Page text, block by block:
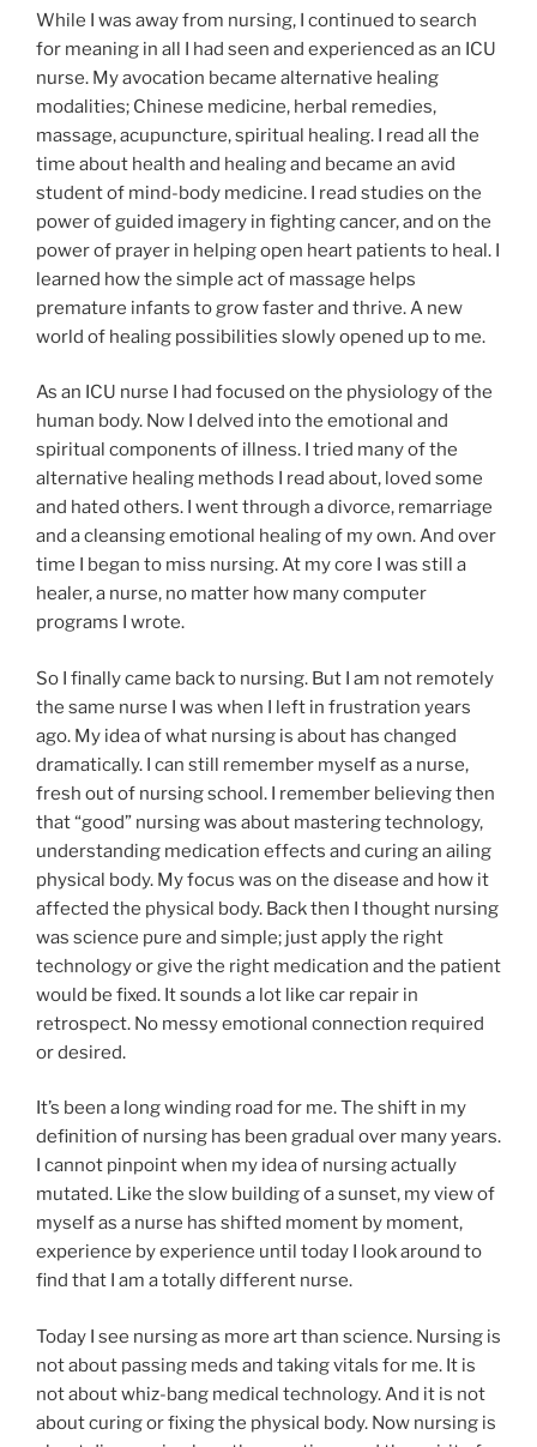
While I was away from nursing, I continued to search
for meaning in all I had seen and experienced as an ICU
nurse. My avocation became alternative healing
modalities; Chinese medicine, herbal remedies,
massage, acupuncture, spiritual healing. I read all the
time about health and healing and became an avid
student of mind-body medicine. I read studies on the
power of guided imagery in fighting cancer, and on the
power of prayer in helping open heart patients to heal. I
learned how the simple act of massage helps
premature infants to grow faster and thrive. A new
world of healing possibilities slowly opened up to me.
As an ICU nurse I had focused on the physiology of the
human body. Now I delved into the emotional and
spiritual components of illness. I tried many of the
alternative healing methods I read about, loved some
and hated others. I went through a divorce, remarriage
and a cleansing emotional healing of my own. And over
time I began to miss nursing. At my core I was still a
healer, a nurse, no matter how many computer
programs I wrote.
So I finally came back to nursing. But I am not remotely
the same nurse I was when I left in frustration years
ago. My idea of what nursing is about has changed
dramatically. I can still remember myself as a nurse,
fresh out of nursing school. I remember believing then
that “good” nursing was about mastering technology,
understanding medication effects and curing an ailing
physical body. My focus was on the disease and how it
affected the physical body. Back then I thought nursing
was science pure and simple; just apply the right
technology or give the right medication and the patient
would be fixed. It sounds a lot like car repair in
retrospect. No messy emotional connection required
or desired.
It’s been a long winding road for me. The shift in my
definition of nursing has been gradual over many years.
I cannot pinpoint when my idea of nursing actually
mutated. Like the slow building of a sunset, my view of
myself as a nurse has shifted moment by moment,
experience by experience until today I look around to
find that I am a totally different nurse.
Today I see nursing as more art than science. Nursing is
not about passing meds and taking vitals for me. It is
not about whiz-bang medical technology. And it is not
about curing or fixing the physical body. Now nursing is